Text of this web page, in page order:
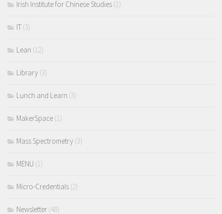
Irish Institute for Chinese Studies (1)
IT (3)
Lean (12)
Library (3)
Lunch and Learn (3)
MakerSpace (1)
Mass Spectrometry (3)
MENU (1)
Micro-Credentials (2)
Newsletter (48)